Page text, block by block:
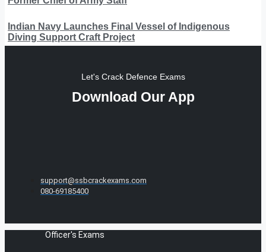
Indian Navy Launches Final Vessel of Indigenous
Diving Support Craft Project
Let's Crack Defence Exams
Download Our App
support@ssbcrackexams.com
080-69185400
Officer's Exams